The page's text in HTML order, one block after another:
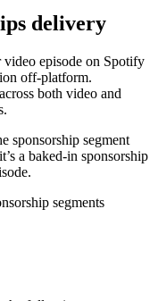
delivery
video episode on Spotify
off-platform.
both video and
sponsorship segment
a baked-in sponsorship
segments